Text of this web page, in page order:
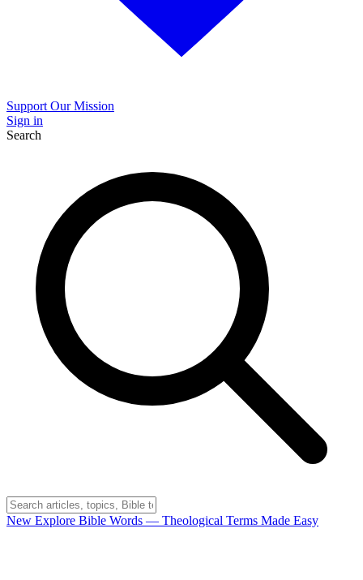
Support Our Mission
Sign in
Search
New Explore Bible Words — Theological Terms Made Easy